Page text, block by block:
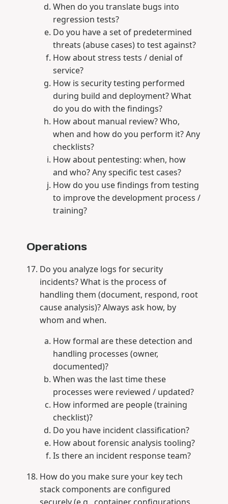
When do you translate bugs into
regression tests?
Do you have a set of predetermined
threats (abuse cases) to test against?
How about stress tests / denial of
service?
How is security testing performed
during build and deployment? What
do you do with the findings?
How about manual review? Who,
when and how do you perform it? Any
checklists?
How about pentesting: when, how
and who? Any specific test cases?
How do you use findings from testing
to improve the development process /
training?
Operations
Do you analyze logs for security
incidents? What is the process of
handling them (document, respond, root
cause analysis)? Always ask how, by
whom and when.
How formal are these detection and
handling processes (owner,
documented)?
When was the last time these
processes were reviewed / updated?
How informed are people (training
checklist)?
Do you have incident classification?
How about forensic analysis tooling?
Is there an incident response team?
How do you make sure your key tech
stack components are configured